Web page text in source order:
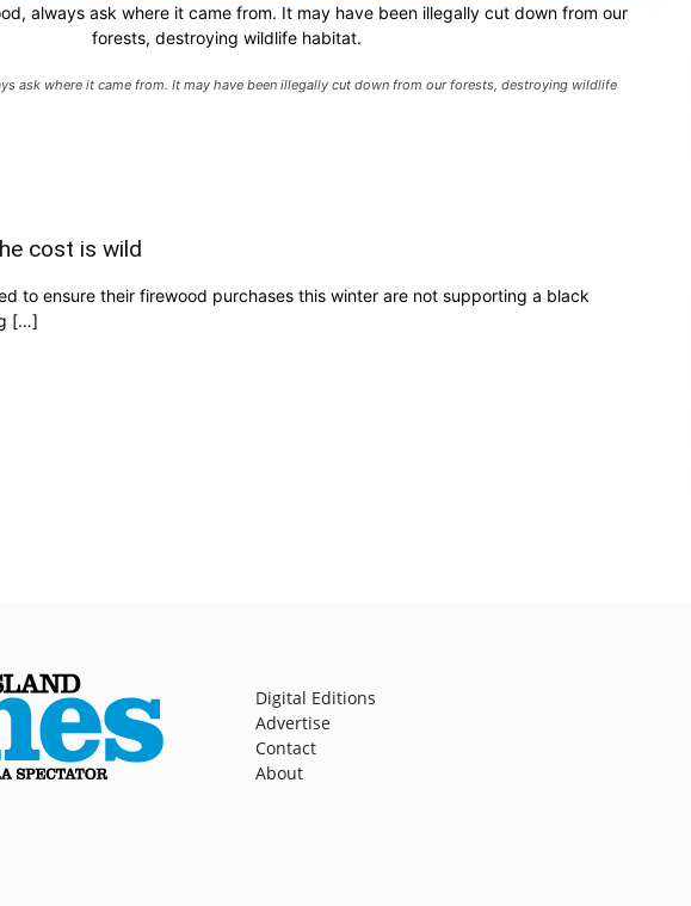
always ask where it came from. It may have been illegally cut down from our
forests, destroying wildlife habitat.
ask where it came from. It may have been illegally cut down from our forests, destroying wildlife
cost is wild
to ensure their firewood purchases this winter are not supporting a black
[…]
Digital Editions
Advertise
Contact
About